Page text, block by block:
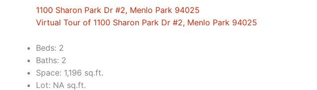
1100 Sharon Park Dr #2, Menlo Park 94025
Virtual Tour of 1100 Sharon Park Dr #2, Menlo Park 94025
Beds: 2
Baths: 2
Space: 1,196 sq.ft.
Lot: NA sq.ft.